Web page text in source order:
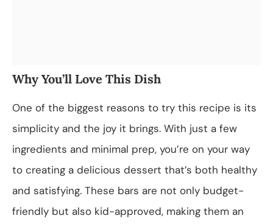
Why You’ll Love This Dish
One of the biggest reasons to try this recipe is its
simplicity and the joy it brings. With just a few
ingredients and minimal prep, you’re on your way
to creating a delicious dessert that’s both healthy
and satisfying. These bars are not only budget-
friendly but also kid-approved, making them an